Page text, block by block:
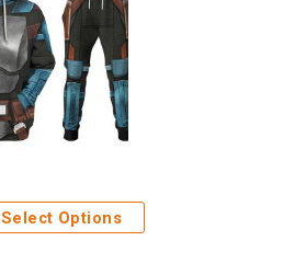
Select Options